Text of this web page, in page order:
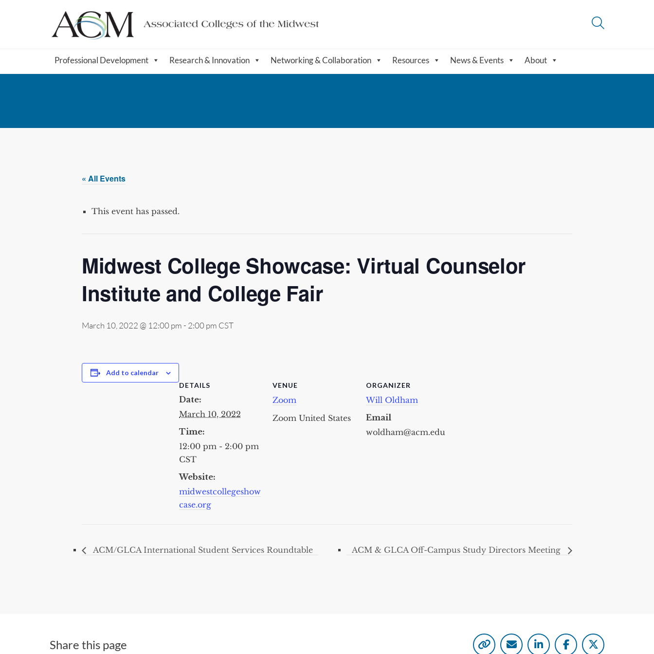
Professional Development Research & Innovation Networking & Collaboration Resources News & Events About
« All Events
This event has passed.
Midwest College Showcase: Virtual Counselor
Institute and College Fair
March 10, 2022 @ 12:00 pm- 2:00 pm CST
Add to calendar
DETAILS
Date:
March 10, 2022
Time:
12:00 pm - 2:00 pm
CST
Website:
midwestcollegeshow
case.org
VENUE
Zoom
Zoom United States
ORGANIZER
Will Oldham
Email
woldham@acm.edu
ACM/GLCA International Student Services Roundtable ACM & GLCA Off-Campus Study Directors Meeting
Share this page